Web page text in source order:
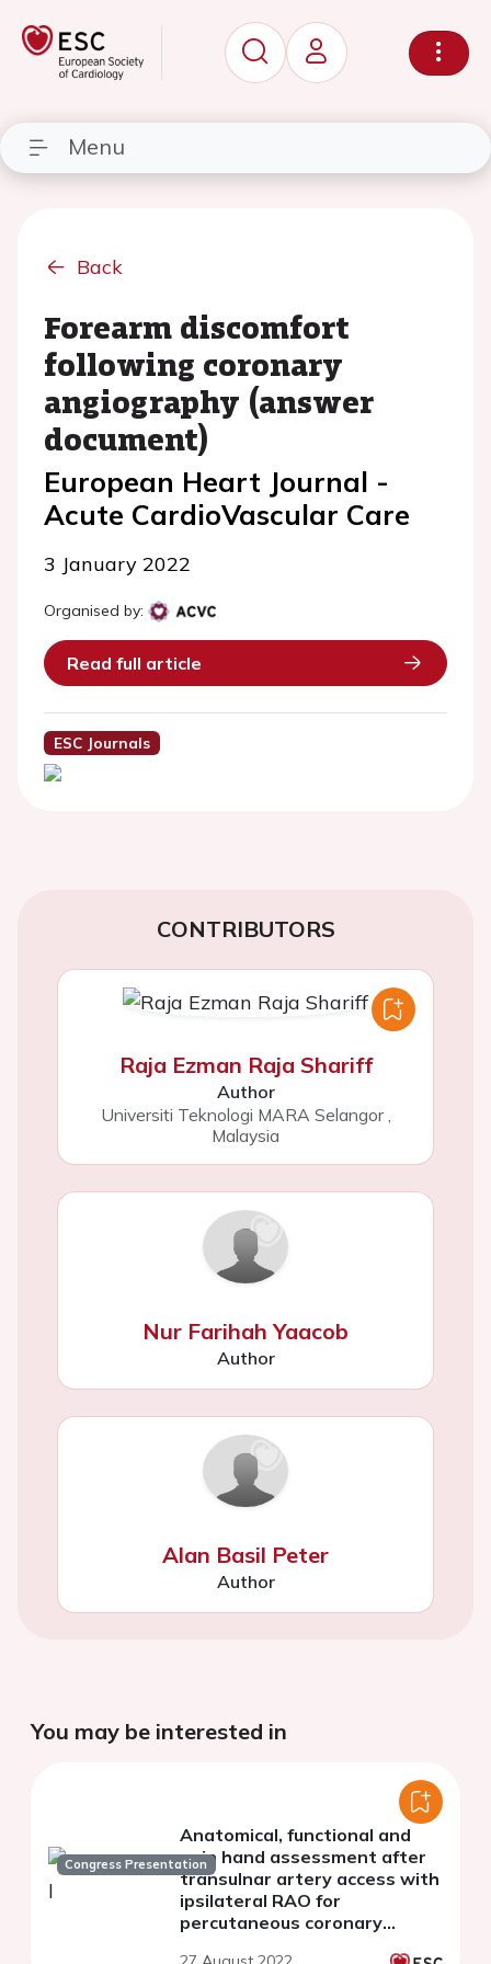
Menu
Back
Forearm discomfort
following coronary
angiography (answer
document)
European Heart Journal -
Acute CardioVascular Care
3 January 2022
Organised by:
Read full article
ESC Journals
CONTRIBUTORS
Raja Ezman Raja Shariff
Author
Universiti Teknologi MARA Selangor ,
Malaysia
Nur Farihah Yaacob
Author
Alan Basil Peter
Author
You may be interested in
Congress Presentation
Anatomical, functional and
pain hand assessment after
transulnar artery access with
ipsilateral RAO for
percutaneous coronary